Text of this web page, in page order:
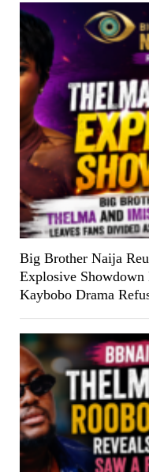
Big Brother Naija
Explosive Showdown
Kaybobo Drama